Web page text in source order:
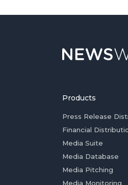
Products
Press Release
Financial
Media Suite
Media Database
Media Pitching
Media Monitoring